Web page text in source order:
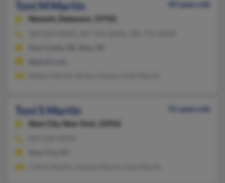
Toni M Martin
49 years old
Newark,
Delaware, 19702
Toni S Martin
91 years old
New City, New York, 10956